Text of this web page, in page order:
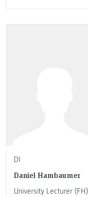
DI
Daniel Hambaumer
University Lecturer (FH)